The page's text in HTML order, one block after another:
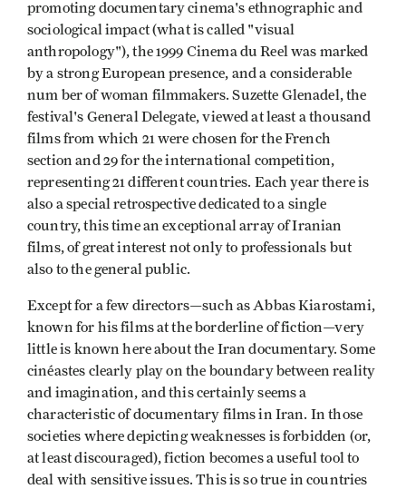
promoting documentary cinema's ethnographic and
sociological impact (what is called "visual
anthropology"), the 1999 Cinema du Reel was marked
by a strong European presence, and a considerable
num ber of woman filmmakers. Suzette Glenadel, the
festival's General Delegate, viewed at least a thousand
films from which 21 were chosen for the French
section and 29 for the international competition,
representing 21 different countries. Each year there is
also a special retrospective dedicated to a single
country, this time an exceptional array of Iranian
films, of great interest not only to professionals but
also to the general public.
Except for a few directors—such as Abbas Kiarostami,
known for his films at the borderline of fiction—very
little is known here about the Iran documentary. Some
cinéastes clearly play on the boundary between reality
and imagination, and this certainly seems a
characteristic of documentary films in Iran. In those
societies where depicting weaknesses is forbidden (or,
at least discouraged), fiction becomes a useful tool to
deal with sensitive issues. This is so true in countries